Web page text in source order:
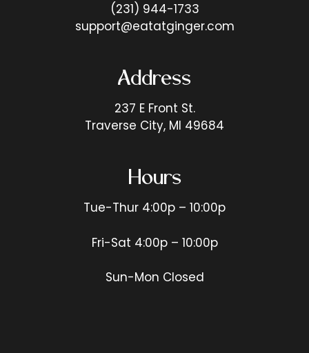
(231) 944-1733
support@eatatginger.com
Address
237 E Front St.
Traverse City, MI 49684
Hours
Tue-Thur 4:00p – 10:00p
Fri-Sat 4:00p – 10:00p
Sun-Mon Closed